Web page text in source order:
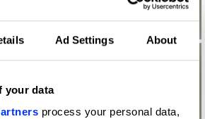
Ad Settings About
your data
process your personal data,